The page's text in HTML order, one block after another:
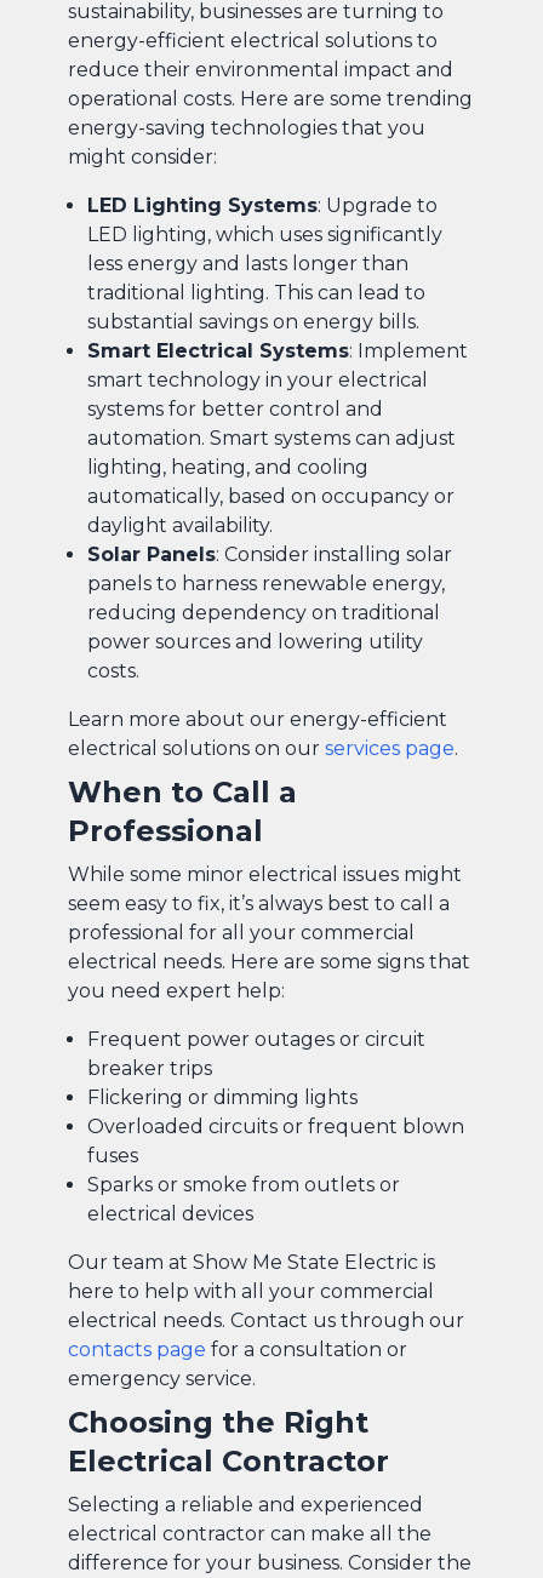
sustainability, businesses are turning to
energy-efficient electrical solutions to
reduce their environmental impact and
operational costs. Here are some trending
energy-saving technologies that you
might consider:
LED Lighting Systems: Upgrade to
LED lighting, which uses significantly
less energy and lasts longer than
traditional lighting. This can lead to
substantial savings on energy bills.
Smart Electrical Systems: Implement
smart technology in your electrical
systems for better control and
automation. Smart systems can adjust
lighting, heating, and cooling
automatically, based on occupancy or
daylight availability.
Solar Panels: Consider installing solar
panels to harness renewable energy,
reducing dependency on traditional
power sources and lowering utility
costs.
Learn more about our energy-efficient
electrical solutions on our services page.
When to Call a
Professional
While some minor electrical issues might
seem easy to fix, it’s always best to call a
professional for all your commercial
electrical needs. Here are some signs that
you need expert help:
Frequent power outages or circuit
breaker trips
Flickering or dimming lights
Overloaded circuits or frequent blown
fuses
Sparks or smoke from outlets or
electrical devices
Our team at Show Me State Electric is
here to help with all your commercial
electrical needs. Contact us through our
contacts page for a consultation or
emergency service.
Choosing the Right
Electrical Contractor
Selecting a reliable and experienced
electrical contractor can make all the
difference for your business. Consider the